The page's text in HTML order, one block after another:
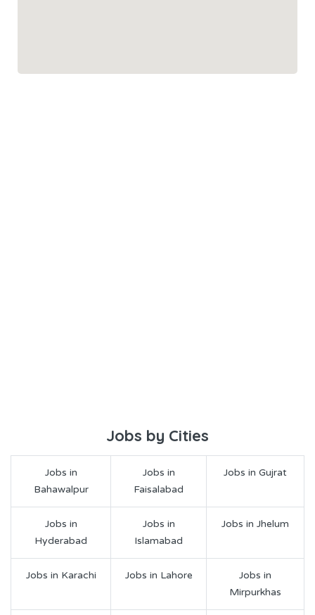
Jobs by Cities
Jobs in
Bahawalpur
Jobs in
Faisalabad
Jobs in Gujrat
Jobs in
Hyderabad
Jobs in
Islamabad
Jobs in Jhelum
Jobs in Karachi Jobs in Lahore
Jobs in
Mirpurkhas